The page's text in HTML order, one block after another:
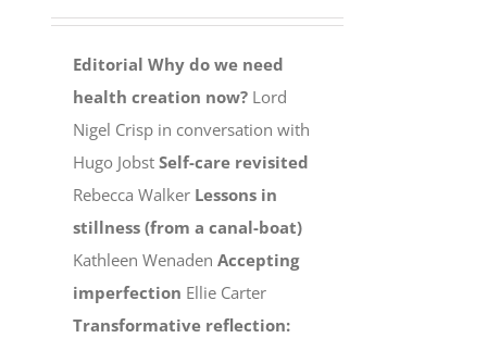
Editorial Why do we need
health creation now? Lord
Nigel Crisp in conversation with
Hugo JobstSelf-care revisited
Rebecca Walker Lessons in
stillness (from a canal-boat)
Kathleen WenadenAccepting
imperfection Ellie Carter
Transformative reflection: